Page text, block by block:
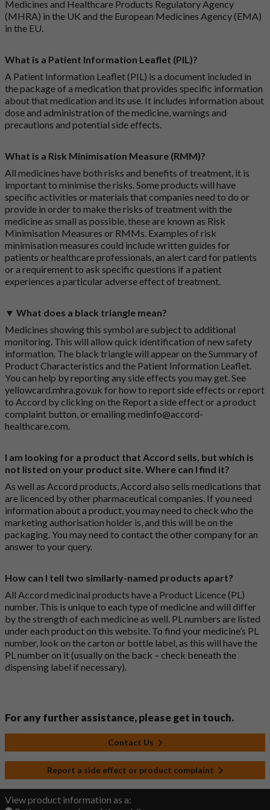
Medicines and Healthcare Products Regulatory Agency
(MHRA) in the UK and the European Medicines Agency (EMA)
in the EU.
What is a Patient Information Leaflet (PIL)?
A Patient Information Leaflet (PIL) is a document included in
the package of a medication that provides specific information
about that medication and its use. It includes information about
dose and administration of the medicine, warnings and
precautions and potential side effects.
What is a Risk Minimisation Measure (RMM)?
All medicines have both risks and benefits of treatment, it is
important to minimise the risks. Some products will have
specific activities or materials that companies need to do or
provide in order to make the risks of treatment with the
medicine as small as possible, these are known as Risk
Minimisation Measures or RMMs. Examples of risk
minimisation measures could include written guides for
patients or healthcare professionals, an alert card for patients
or a requirement to ask specific questions if a patient
experiences a particular adverse effect of treatment.
▼ What does a black triangle mean?
Medicines showing this symbol are subject to additional
monitoring. This will allow quick identification of new safety
information. The black triangle will appear on the Summary of
Product Characteristics and the Patient Information Leaflet.
You can help by reporting any side effects you may get. See
yellowcard.mhra.gov.uk for how to report side effects or report
to Accord by clicking on the Report a side effect or a product
complaint button, or emailingmedinfo@accord-
healthcare.com.
I am looking for a product that Accord sells, but which is
not listed on your product site. Where can I find it?
As well as Accord products, Accord also sells medications that
are licenced by other pharmaceutical companies. If you need
information about a product, you may need to check who the
marketing authorisation holder is, and this will be on the
packaging. You may need to contact the other company for an
answer to your query.
How can I tell two similarly-named products apart?
All Accord medicinal products have a Product Licence (PL)
number. This is unique to each type of medicine and will differ
by the strength of each medicine as well. PL numbers are listed
under each product on this website. To find your medicine’s PL
number, look on the carton or bottle label, as this will have the
PL number on it (usually on the back – check beneath the
dispensing label if necessary).
For any further assistance, please get in touch.
Contact Us
Report a side effect or product complaint
View product information as a: